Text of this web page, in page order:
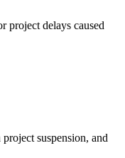
project delays caused
suspension, and